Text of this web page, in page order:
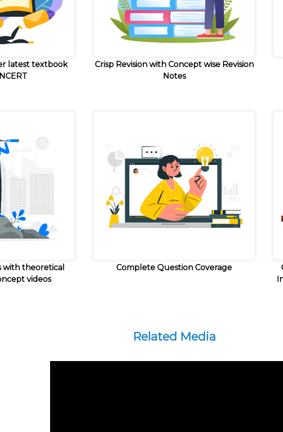
latest textbook
Crisp Revision with Concept wise Revision
Notes
with theoretical
videos
Complete Question Coverage
Related Media